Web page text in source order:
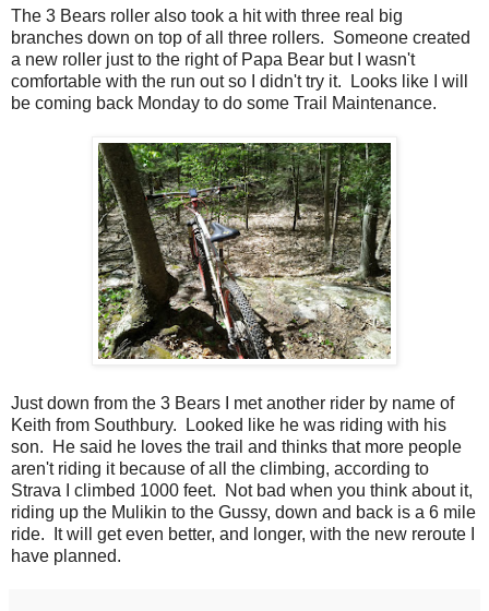
The 3 Bears roller also took a hit with three real big
branches down on top of all three rollers. Someone created
a new roller just to the right of Papa Bear but I wasn't
comfortable with the run out so I didn't try it. Looks like I will
be coming back Monday to do some Trail Maintenance.
Just down from the 3 Bears I met another rider by name of
Keith from Southbury. Looked like he was riding with his
son. He said he loves the trail and thinks that more people
aren't riding it because of all the climbing, according to
Strava I climbed 1000 feet. Not bad when you think about it,
riding up the Mulikin to the Gussy, down and back is a 6 mile
ride. It will get even better, and longer, with the new reroute I
have planned.